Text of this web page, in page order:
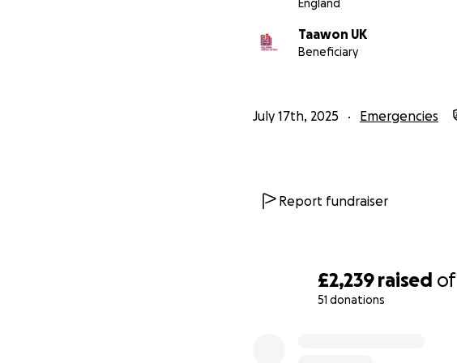
£2,239 raised of
51 donations
England
Taawon UK
Beneficiary
July 17th, 2025 Emergencies
Report fundraiser